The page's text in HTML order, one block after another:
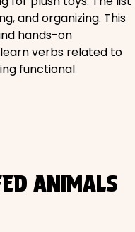
and organizing. This
hands-on
verbs related to
functional
ANIMALS